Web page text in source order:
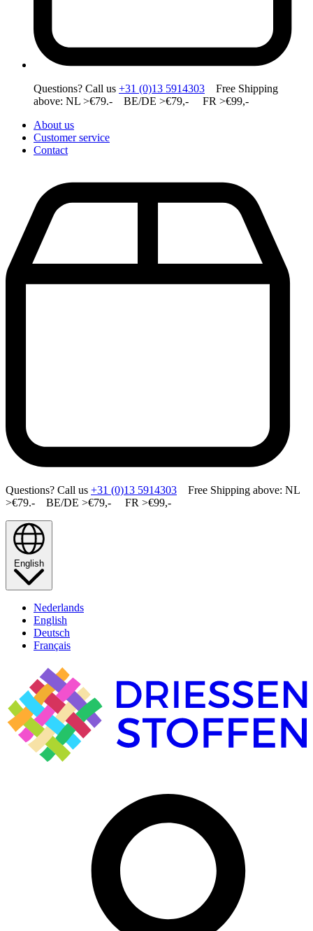
Questions? Call us +31 (0)13 5914303 Free Shipping
above: NL >€79.- BE/DE >€79,- FR >€99,-
About us
Customer service
Contact
Questions? Call us +31 (0)13 5914303 Free Shipping above: NL
>€79.- BE/DE >€79,- FR >€99,-
English
Nederlands
English
Deutsch
Français